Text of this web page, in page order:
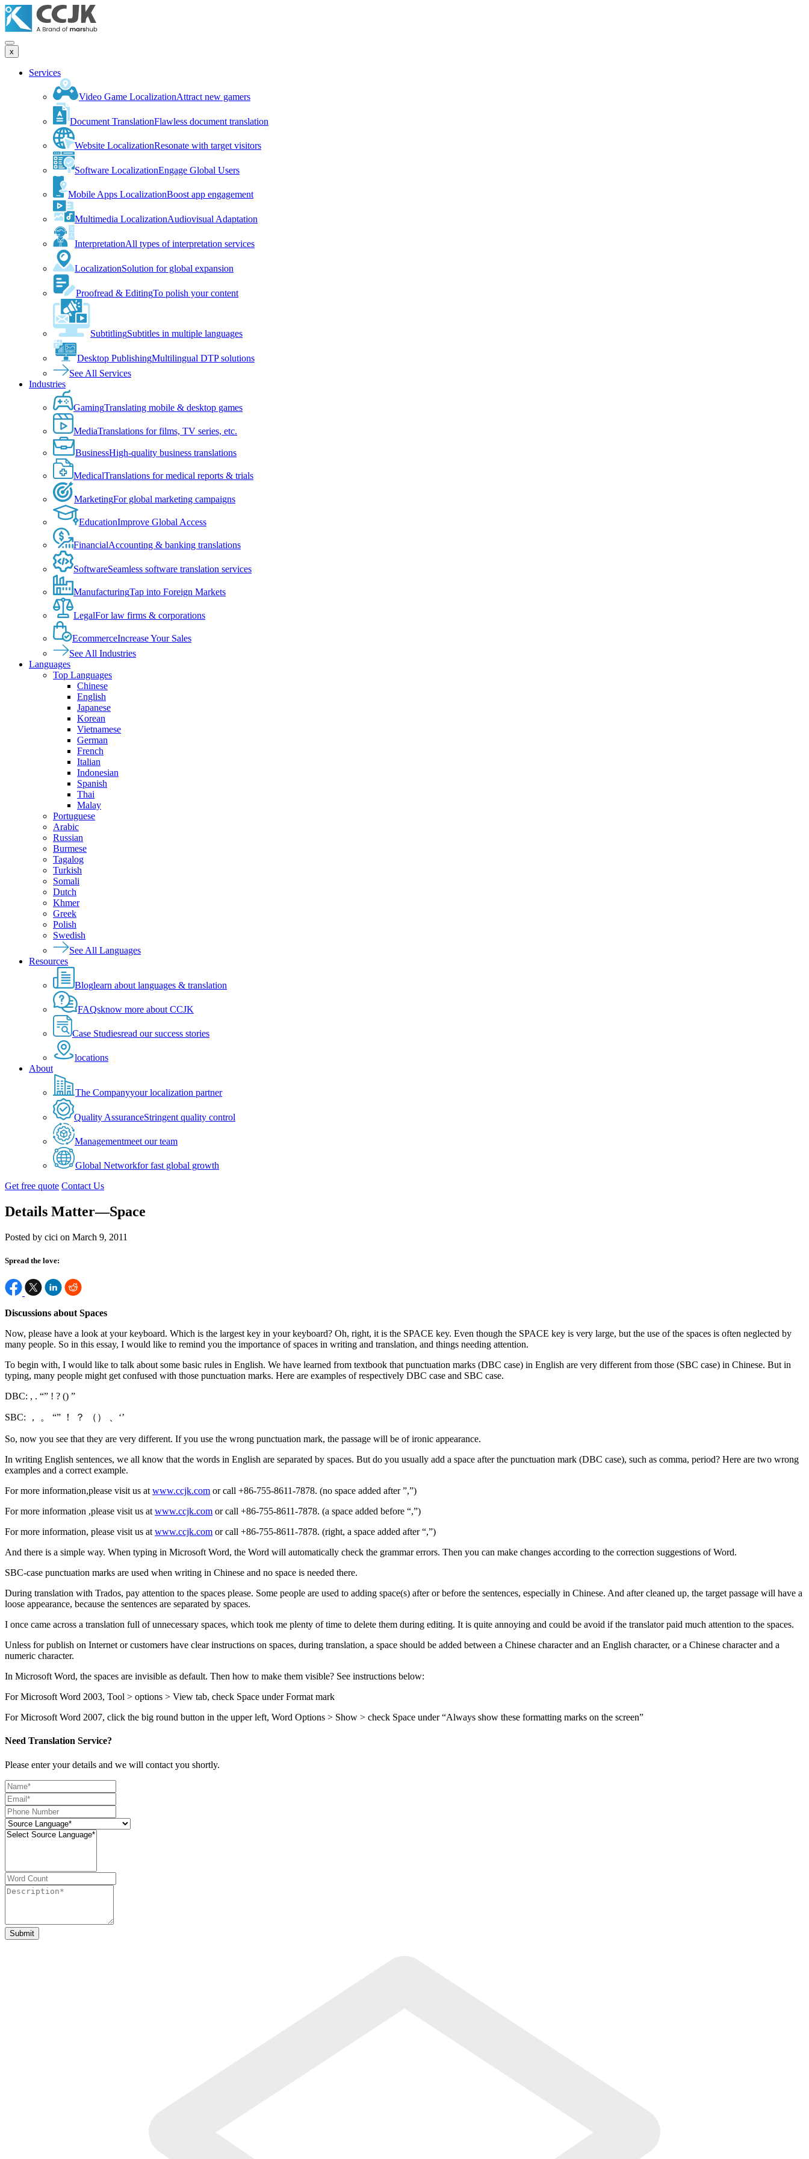
x
Services
Video Game LocalizationAttract new gamers
Document TranslationFlawless document translation
Website LocalizationResonate with target visitors
Software LocalizationEngage Global Users
Mobile Apps LocalizationBoost app engagement
Multimedia LocalizationAudiovisual Adaptation
InterpretationAll types of interpretation services
LocalizationSolution for global expansion
Proofread & EditingTo polish your content
SubtitlingSubtitles in multiple languages
Desktop PublishingMultilingual DTP solutions
See All Services
Industries
GamingTranslating mobile & desktop games
MediaTranslations for films, TV series, etc.
BusinessHigh-quality business translations
MedicalTranslations for medical reports & trials
MarketingFor global marketing campaigns
EducationImprove Global Access
FinancialAccounting & banking translations
SoftwareSeamless software translation services
ManufacturingTap into Foreign Markets
LegalFor law firms & corporations
EcommerceIncrease Your Sales
See All Industries
Languages
Top Languages
Chinese
English
Japanese
Korean
Vietnamese
German
French
Italian
Indonesian
Spanish
Thai
Malay
Portuguese
Arabic
Russian
Burmese
Tagalog
Turkish
Somali
Dutch
Khmer
Greek
Polish
Swedish
See All Languages
Resources
Bloglearn about languages & translation
FAQsknow more about CCJK
Case Studiesread our success stories
locations
About
The Companyyour localization partner
Quality AssuranceStringent quality control
Managementmeet our team
Global Networkfor fast global growth
Get free quote Contact Us
Details Matter—Space
Posted by cici on March 9, 2011
Spread the love:
Discussions about Spaces
Now, please have a look at your keyboard. Which is the largest key in your keyboard? Oh, right, it is the SPACE key. Even though the SPACE key is very large, but the use of the spaces is often neglected by
many people. So in this essay, I would like to remind you the importance of spaces in writing and translation, and things needing attention.
To begin with, I would like to talk about some basic rules in English. We have learned from textbook that punctuation marks (DBC case) in English are very different from those (SBC case) in Chinese. But in
typing, many people might get confused with those punctuation marks. Here are examples of respectively DBC case and SBC case.
DBC: , . “” ! ? () ”
SBC: ， 。 “” ！ ？ （） 、‘’
So, now you see that they are very different. If you use the wrong punctuation mark, the passage will be of ironic appearance.
In writing English sentences, we all know that the words in English are separated by spaces. But do you usually add a space after the punctuation mark (DBC case), such as comma, period? Here are two wrong
examples and a correct example.
For more information,please visit us at www.ccjk.com or call +86-755-8611-7878. (no space added after ”,”)
For more information ,please visit us at www.ccjk.com or call +86-755-8611-7878. (a space added before “,”)
For more information, please visit us at www.ccjk.com or call +86-755-8611-7878. (right, a space added after “,”)
And there is a simple way. When typing in Microsoft Word, the Word will automatically check the grammar errors. Then you can make changes according to the correction suggestions of Word.
SBC-case punctuation marks are used when writing in Chinese and no space is needed there.
During translation with Trados, pay attention to the spaces please. Some people are used to adding space(s) after or before the sentences, especially in Chinese. And after cleaned up, the target passage will have a
loose appearance, because the sentences are separated by spaces.
I once came across a translation full of unnecessary spaces, which took me plenty of time to delete them during editing. It is quite annoying and could be avoid if the translator paid much attention to the spaces.
Unless for publish on Internet or customers have clear instructions on spaces, during translation, a space should be added between a Chinese character and an English character, or a Chinese character and a
numeric character.
In Microsoft Word, the spaces are invisible as default. Then how to make them visible? See instructions below:
For Microsoft Word 2003, Tool > options > View tab, check Space under Format mark
For Microsoft Word 2007, click the big round button in the upper left, Word Options > Show > check Space under “Always show these formatting marks on the screen”
Need Translation Service?
Please enter your details and we will contact you shortly.